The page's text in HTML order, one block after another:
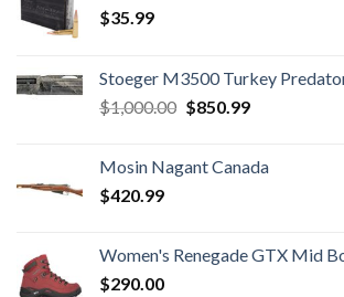
$35.99
Stoeger M3500 Turkey
$1,000.00 Original
$1,000.00.
$850.99Current
$850.99.
Mosin Nagant Canada
$420.99
Women's Renegade GTX Mid
$290.00